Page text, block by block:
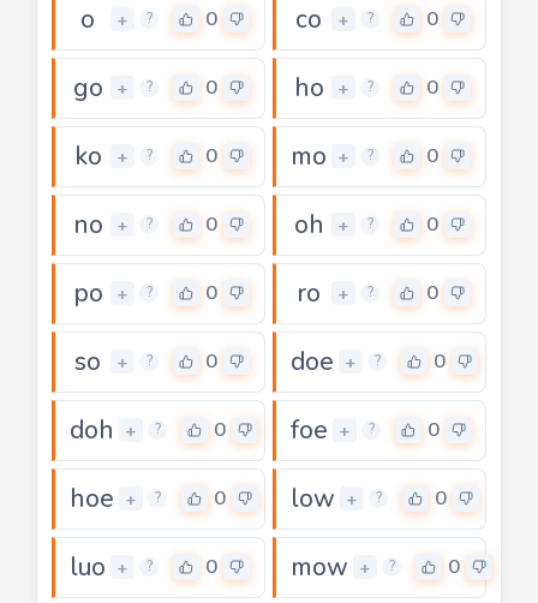
o + ? 0 co + ? 0
go + ? 0 ho + ? 0
ko + ? 0 mo + ? 0
no + ? 0 oh + ? 0
po + ? 0 ro + ? 0
so + ? 0 doe + ? 0
doh + ? 0 foe + ? 0
hoe + ? 0 low + ? 0
luo + ? 0 mow + ? 0